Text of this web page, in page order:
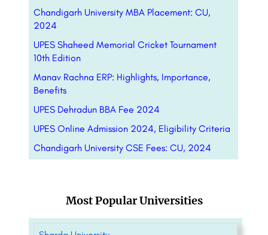
Chandigarh University MBA Placement: CU,
2024
UPES Shaheed Memorial Cricket Tournament
10th Edition
Manav Rachna ERP: Highlights, Importance,
Benefits
UPES Dehradun BBA Fee 2024
UPES Online Admission 2024, Eligibility Criteria
Chandigarh University CSE Fees: CU, 2024
Most Popular Universities